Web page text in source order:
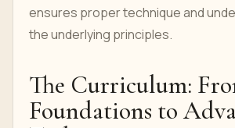
ensures proper technique and
the underlying principles.
The Curriculum:
Foundations to